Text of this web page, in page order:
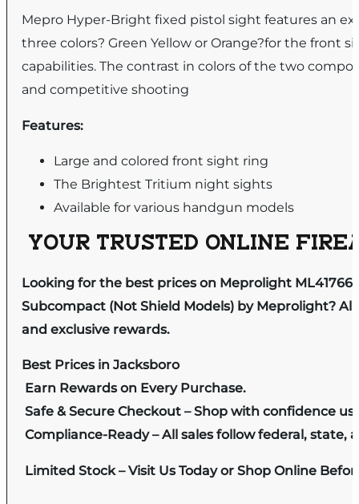
Mepro Hyper-Bright fixed pistol sight features an
three colors? Green Yellow or Orange?for the
capabilities. The contrast in colors of the two
and competitive shooting
Features:
Large and colored front sight ring
The Brightest Tritium night sights
Available for various handgun models
YOUR TRUSTED ONLINE
Looking for the best prices on Meprolight
Subcompact (Not Shield Models) by Meprolight?
and exclusive rewards.
Best Prices in Jacksboro
Earn Rewards on Every Purchase.
Safe & Secure Checkout – Shop with confidence
Compliance-Ready – All sales follow federal, state,
Limited Stock – Visit Us Today or Shop Online